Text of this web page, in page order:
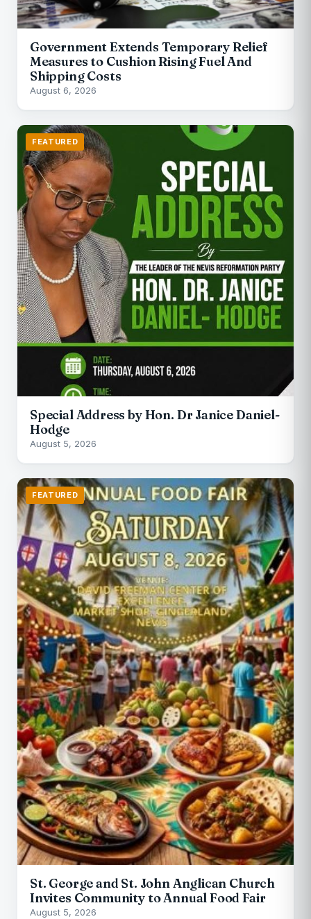
Government Extends Temporary Relief
Measures to Cushion Rising Fuel And
Shipping Costs
August 6, 2026
FEATURED
Special Address by Hon. Dr Janice Daniel-
Hodge
August 5, 2026
FEATURED
St. George and St. John Anglican Church
Invites Community to Annual Food Fair
August 5, 2026